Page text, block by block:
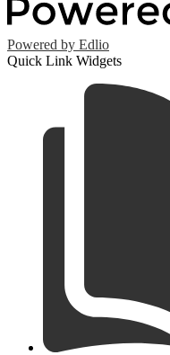
Powered by Edlio
Quick Link Widgets